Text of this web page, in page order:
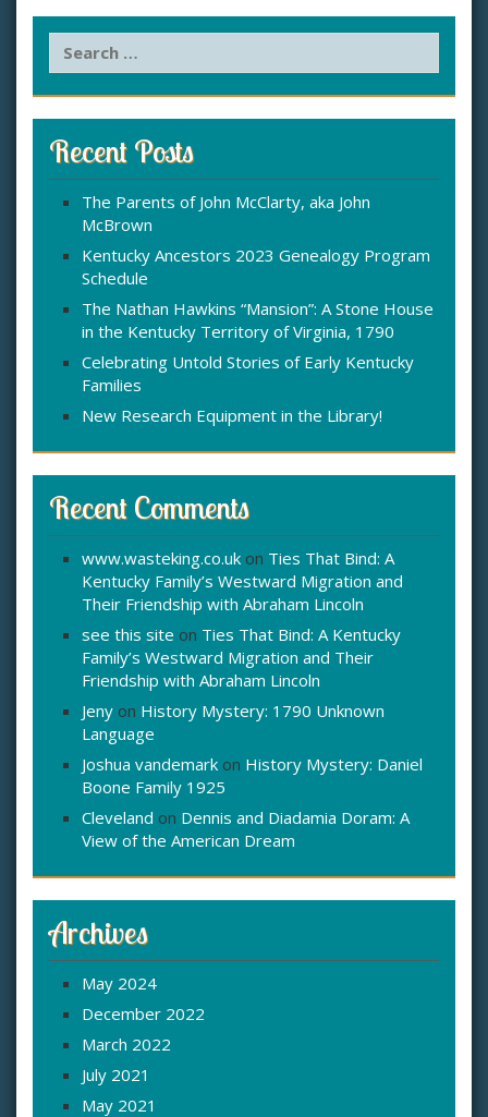
c
h
f
Recent Posts
The Parents of John McClarty, aka John
McBrown
Kentucky Ancestors 2023 Genealogy Program
Schedule
The Nathan Hawkins “Mansion”: A Stone House
in the Kentucky Territory of Virginia, 1790
Celebrating Untold Stories of Early Kentucky
Families
New Research Equipment in the Library!
Recent Comments
www.wasteking.co.uk on Ties That Bind: A
Kentucky Family’s Westward Migration and
Their Friendship with Abraham Lincoln
see this site on Ties That Bind: A Kentucky
Family’s Westward Migration and Their
Friendship with Abraham Lincoln
Jeny on History Mystery: 1790 Unknown
Language
Joshua vandemark on History Mystery: Daniel
Boone Family 1925
Cleveland on Dennis and Diadamia Doram: A
View of the American Dream
Archives
May 2024
December 2022
March 2022
July 2021
May 2021